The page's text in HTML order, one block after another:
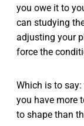
you owe it to
can studying
adjusting your
force the
Which is to
you have more
to shape than